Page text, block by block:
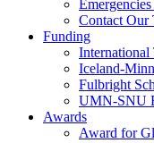
Contact Our
Funding
International
Iceland-
Fulbright
UMN-SNU
Awards
Award for